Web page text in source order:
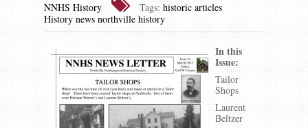
NNHS History
Tags: historic articles
History news northville history
In this
Issue:
Tailor
Shops
Laurent
Beltzer